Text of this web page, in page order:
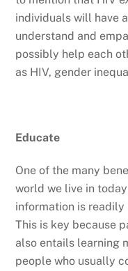
individuals will have
understand and
possibly help each
as HIV, gender
Educate
One of the many
world we live in
information is
This is key because
also entails learning
people who usually